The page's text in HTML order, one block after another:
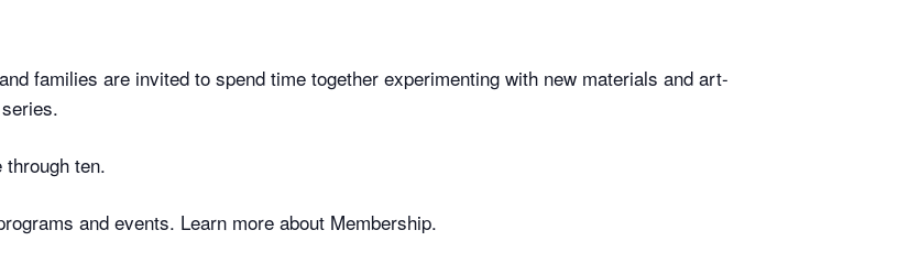
families are invited to spend time together experimenting with new materials and art-
ten.
and events. Learn more about Membership.